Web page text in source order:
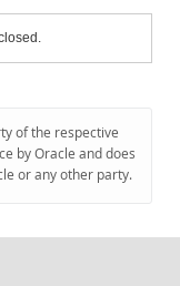
of the respective
by Oracle and does
or any other party.